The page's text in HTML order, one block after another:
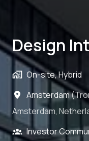
Design
On-site, Hybrid
Amsterdam(
Amsterdam,
Investor